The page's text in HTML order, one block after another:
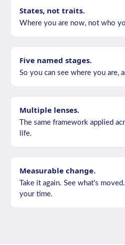
States, not traits.
Where you are now, not who
Five named stages.
So you can see where you are,
Multiple lenses.
The same framework applied
life.
Measurable change.
Take it again. See what's
your time.